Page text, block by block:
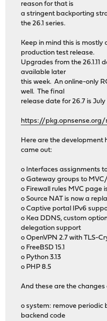
reason for that is
a stringent backporting
the 26.1 series.
Keep in mind this is
production test release.
Upgrades from the 26.1.11
available later
this week. An online-only
well. The final
release date for 26.7 is July
https://
Here are the development
came out:
o Interfaces assignments
o Gateway groups to
o Firewall rules MVC page
o Source NAT is now a
o Captive portal IPv6
o Kea DDNS, custom
delegation support
o OpenVPN 2.7 with TLS-
o FreeBSD 15.1
o Python 3.13
o PHP 8.5
And these are the changes
o system: remove periodic
backend code